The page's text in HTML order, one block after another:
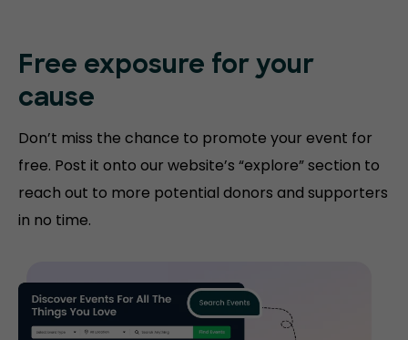
Free exposure for your
cause
Don’t miss the chance to promote your event for
free. Post it onto our website’s “explore” section to
reach out to more potential donors and supporters
in no time.